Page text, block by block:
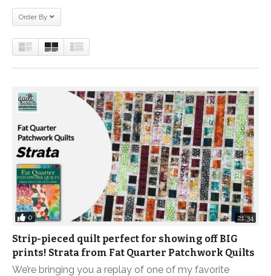
Order By
0 21:34
Strip-pieced quilt perfect for showing off BIG
prints! Strata from Fat Quarter Patchwork Quilts
We’re bringing you a replay of one of my favorite